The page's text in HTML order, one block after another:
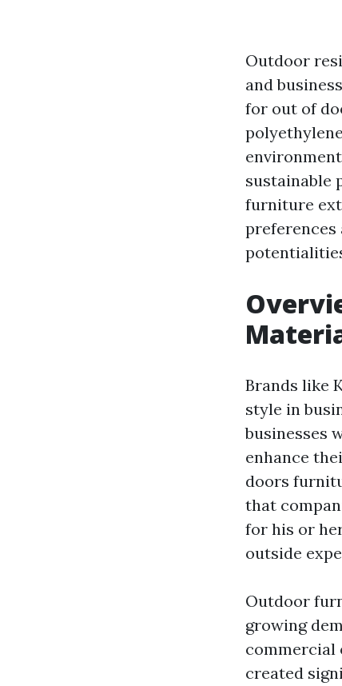
Outdoor
and
for out of
sustainable
furniture
preferences
Brands like
style in
businesses
enhance
doors
that
for his or
outside
Outdoor
growing
commercial
created